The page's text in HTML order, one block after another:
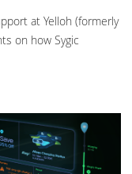
at Yelloh (formerly
on how Sygic